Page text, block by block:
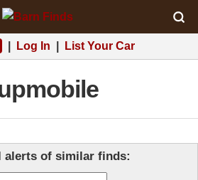
Log In List Your Car
alerts of similar finds: